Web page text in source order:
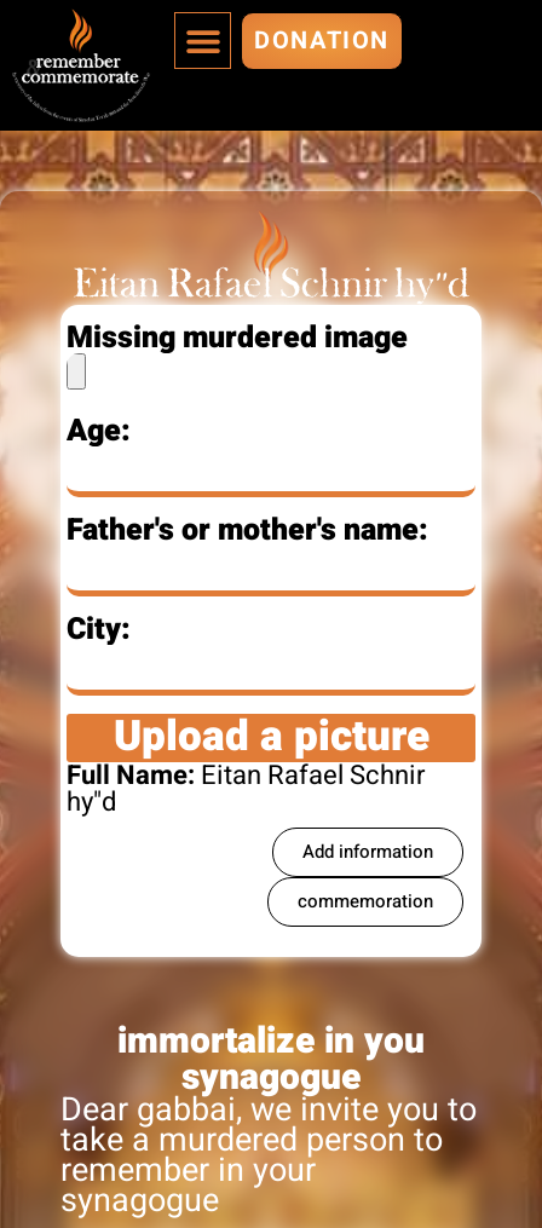
DONATION
Eitan Rafael Schnir hy"d
Missing murdered image
Age:
Father's or mother's name:
City:
Upload a picture
Full Name:Eitan Rafael Schnir
hy"d
Add information
commemoration
immortalize in you
synagogue
Dear gabbai, we invite you to
take a murdered person to
remember in your
synagogue